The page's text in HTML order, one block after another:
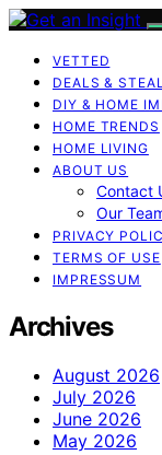
VETTED
DEALS &
DIY & HOME
HOME TRENDS
HOME LIVING
ABOUT US
Contact
Our
PRIVACY
TERMS OF USE
IMPRESSUM
Archives
August 2026
July 2026
June 2026
May 2026